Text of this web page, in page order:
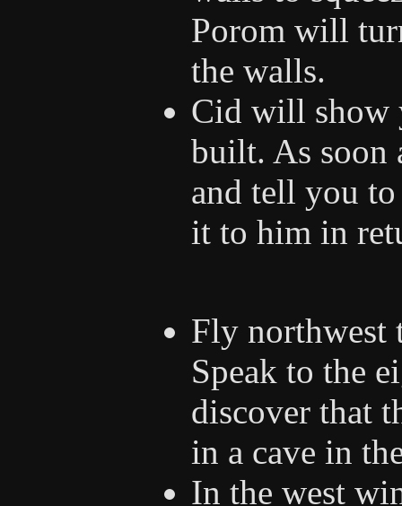
Porom will
the walls.
Cid will show
built. As soon
and tell you
it to him in
Fly northwest
Speak to the
discover that
in a cave in
In the west